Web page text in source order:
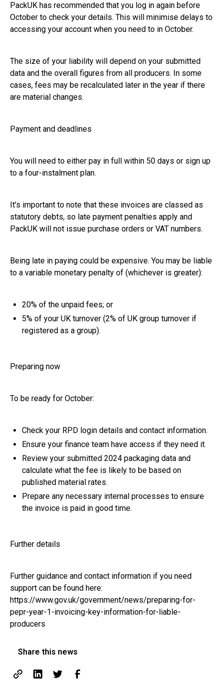
PackUK has recommended that you log in again before
October to check your details. This will minimise delays to
accessing your account when you need to in October.
The size of your liability will depend on your submitted
data and the overall figures from all producers. In some
cases, fees may be recalculated later in the year if there
are material changes.
Payment and deadlines
You will need to either pay in full within 50 days or sign up
to a four-instalment plan.
It’s important to note that these invoices are classed as
statutory debts, so late payment penalties apply and
PackUK will not issue purchase orders or VAT numbers.
Being late in paying could be expensive. You may be liable
to a variable monetary penalty of (whichever is greater):
20% of the unpaid fees; or
5% of your UK turnover (2% of UK group turnover if
registered as a group).
Preparing now
To be ready for October:
Check your RPD login details and contact information.
Ensure your finance team have access if they need it.
Review your submitted 2024 packaging data and
calculate what the fee is likely to be based on
published material rates.
Prepare any necessary internal processes to ensure
the invoice is paid in good time.
Further details
Further guidance and contact information if you need
support can be found here:
https://www.gov.uk/government/news/preparing-for-
pepr-year-1-invoicing-key-information-for-liable-
producers
Share this news